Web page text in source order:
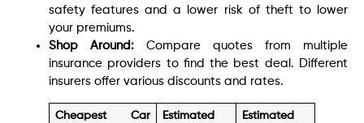
safety features and a lower risk of theft to lower
your premiums.
Shop Around: Compare quotes from multiple
insurance providers to find the best deal. Different
insurers offer various discounts and rates.
Cheapest Car
Estimated
Estimated